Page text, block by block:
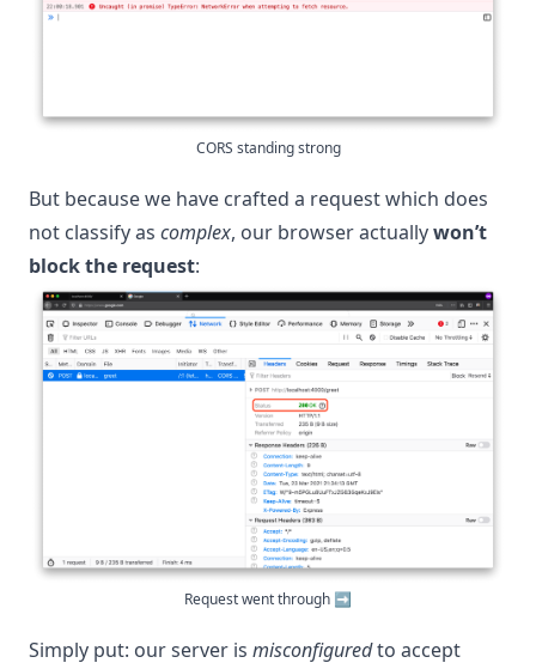
CORS standing strong
But because we have crafted a request which does
not classify as complex, our browser actuallywon’t
block the request:
Request went through ➡️
Simply put: our server is misconfiguredto accept